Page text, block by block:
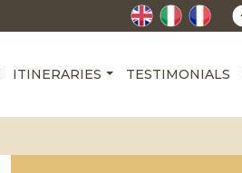
ITINERARIES TESTIMONIALS